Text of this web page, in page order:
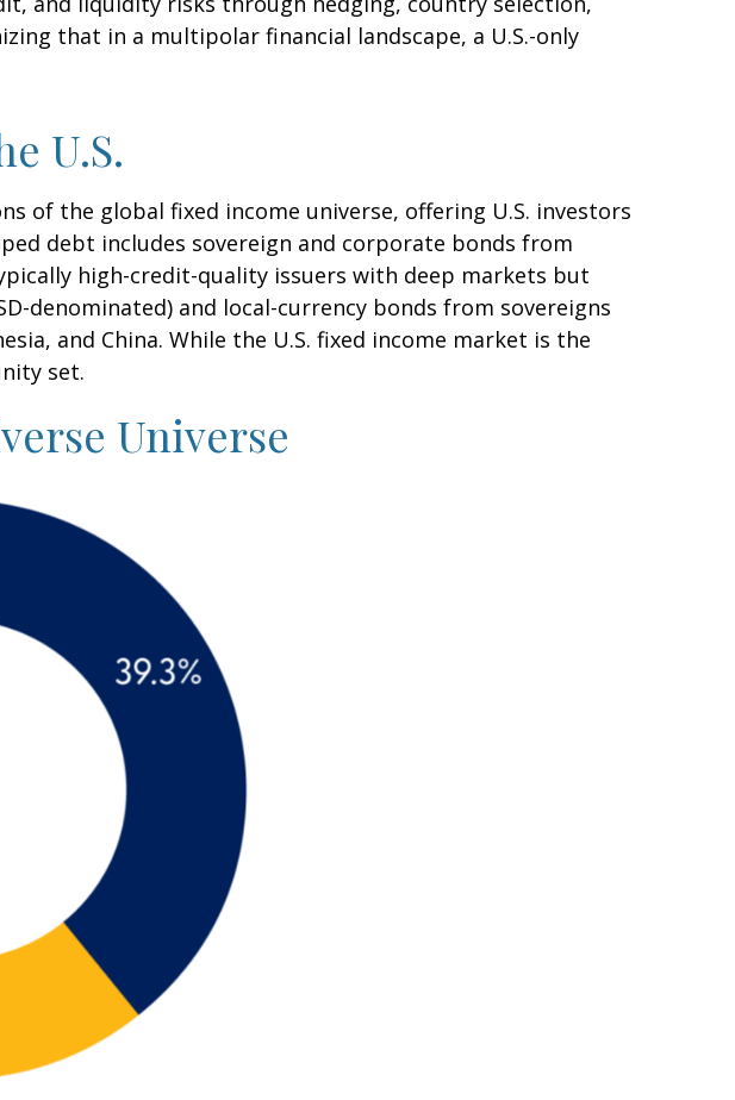
that in a multipolar financial landscape, a U.S.-only
U.S.
of the global fixed income universe, offering U.S. investors
debt includes sovereign and corporate bonds from
high-credit-quality issuers with deep markets but
denominated) and local-currency bonds from sovereigns
and China. While the U.S. fixed income market is the
set.
Universe